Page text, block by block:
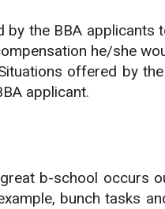
the BBA
he/she
offered by
applicant.
b-school occurs
bunch tasks